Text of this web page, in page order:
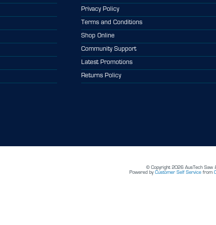
Privacy Policy
Terms and Conditions
Shop Online
Community Support
Latest Promotions
Returns Policy
© Copyright 2026 AusTech Saw
Powered byCustomer Self Service from